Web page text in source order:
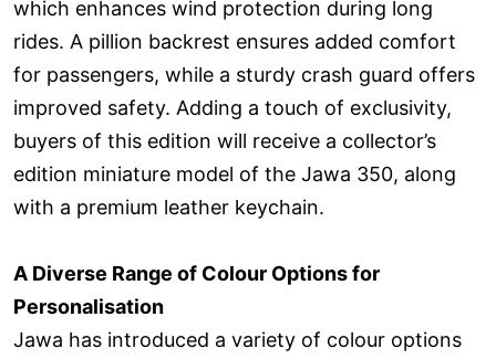
which enhances wind protection during long
rides. A pillion backrest ensures added comfort
for passengers, while a sturdy crash guard offers
improved safety. Adding a touch of exclusivity,
buyers of this edition will receive a collector’s
edition miniature model of the Jawa 350, along
with a premium leather keychain.
A Diverse Range of Colour Options for
Personalisation
Jawa has introduced a variety of colour options